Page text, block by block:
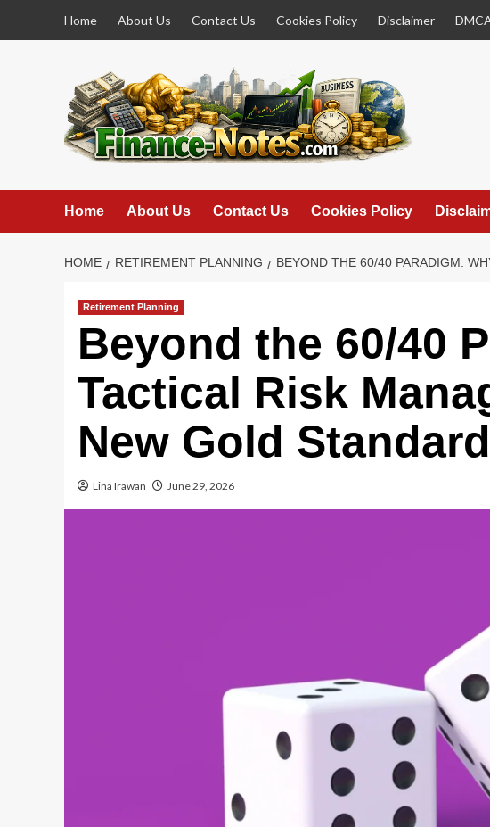
Home About Us Contact Us Cookies Policy Disclaimer
Home About Us Contact Us Cookies Policy
HOME RETIREMENT PLANNING BEYOND THE 60/40 PARADIGM:
Retirement Planning
Beyond the 60/40
Tactical Risk
New Gold
Lina Irawan June 29, 2026